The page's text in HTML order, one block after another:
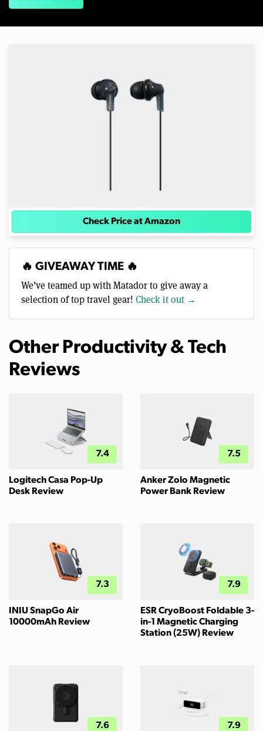
Check Price at Amazon
🔥 GIVEAWAY TIME 🔥
We’ve teamed up with Matador to give away a
selection of top travel gear! Check it out →
Other Productivity & Tech
Reviews
7.4
Logitech Casa Pop-Up
Desk Review
7.5
Anker Zolo Magnetic
Power Bank Review
7.3
INIU SnapGo Air
10000mAh Review
7.9
ESR CryoBoost Foldable 3-
in-1 Magnetic Charging
Station (25W) Review
7.6 7.9